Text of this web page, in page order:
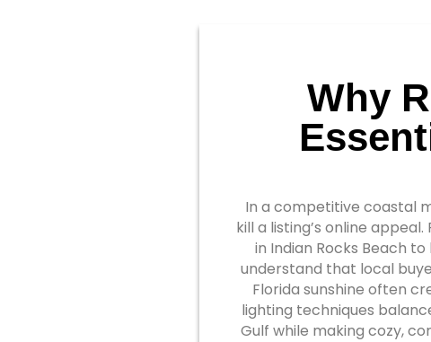
Why
In a competitive coastal
kill a listing’s online
in Indian Rocks Beach
understand that local
Florida sunshine often
lighting techniques
Gulf while making cozy,